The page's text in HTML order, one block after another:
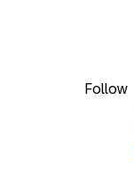
Follow